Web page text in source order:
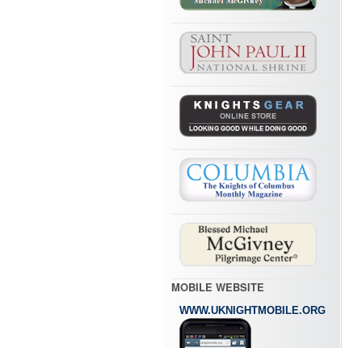
MOBILE WEBSITE
WWW.UKNIGHTMOBILE.ORG